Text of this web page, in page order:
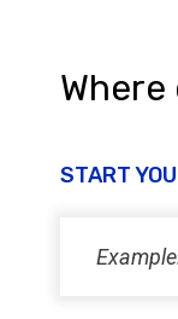
START